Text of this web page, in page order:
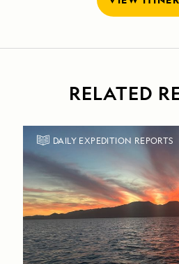
RELATED
DAILY EXPEDITION REPORTS